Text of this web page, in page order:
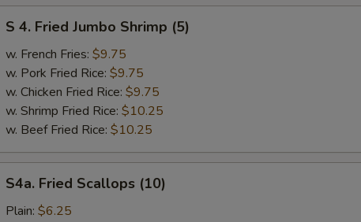
Fried
Jumbo
Shrimp
(5)
S 4. Fried Jumbo Shrimp (5)
w. French Fries: $9.75
w. Pork Fried Rice: $9.75
w. Chicken Fried Rice: $9.75
w. Shrimp Fried Rice: $10.25
w. Beef Fried Rice: $10.25
Fried
Scallops
S4a. Fried Scallops (10)
Plain: $6.25